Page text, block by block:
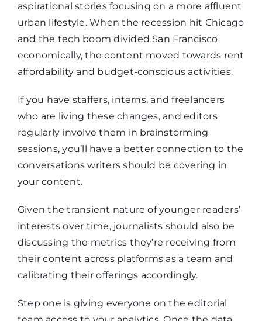
aspirational stories focusing on a more affluent
urban lifestyle. When the recession hit Chicago
and the tech boom divided San Francisco
economically, the content moved towards rent
affordability and budget-conscious activities.
If you have staffers, interns, and freelancers
who are living these changes, and editors
regularly involve them in brainstorming
sessions, you’ll have a better connection to the
conversations writers should be covering in
your content.
Given the transient nature of younger readers’
interests over time, journalists should also be
discussing the metrics they’re receiving from
their content across platforms as a team and
calibrating their offerings accordingly.
Step one is giving everyone on the editorial